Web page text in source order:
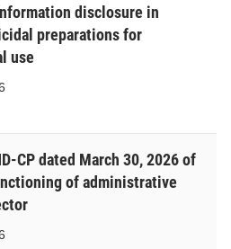
disclosure in
preparations for
use
CP dated March 30, 2026 of
of administrative